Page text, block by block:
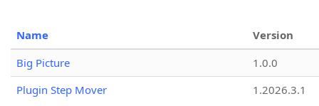
Name
Version
Big Picture
1.0.0
Plugin Step Mover
1.2026.3.1